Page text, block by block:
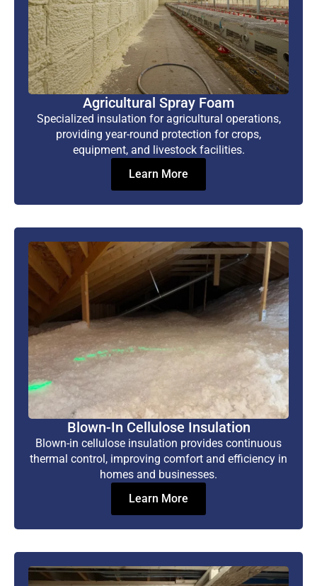
Agricultural Spray Foam
Specialized insulation for agricultural operations,
providing year-round protection for crops,
equipment, and livestock facilities.
Learn More
Blown-In Cellulose Insulation
Blown-in cellulose insulation provides continuous
thermal control, improving comfort and efficiency in
homes and businesses.
Learn More